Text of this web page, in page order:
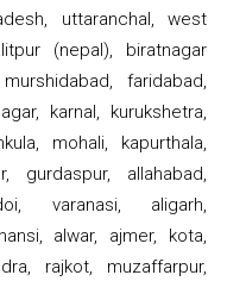
uttaranchal, west
(nepal), biratnagar
faridabad,
karnal, kurukshetra,
mohali, kapurthala,
gurdaspur, allahabad,
varanasi, aligarh,
alwar, ajmer, kota,
rajkot, muzaffarpur,